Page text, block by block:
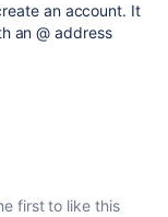
an account. It
an @ address
first to like this